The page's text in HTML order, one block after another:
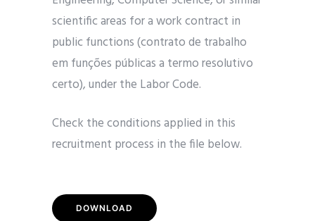
scientific areas for a work contract in
public functions (contrato de trabalho
em funções públicas a termo resolutivo
certo), under the Labor Code.
Check the conditions applied in this
recruitment process in the file below.
DOWNLOAD